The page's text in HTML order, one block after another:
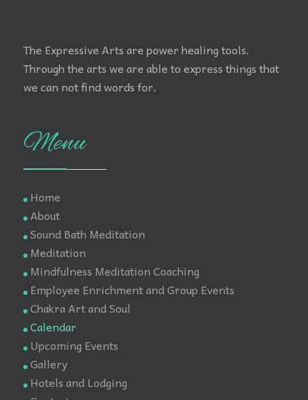
The Expressive Arts are power healing tools.
Through the arts we are able to express things that
we can not find words for.
Menu
Home
About
Sound Bath Meditation
Meditation
Mindfulness Meditation Coaching
Employee Enrichment and Group Events
Chakra Art and Soul
Calendar
Upcoming Events
Gallery
Hotels and Lodging